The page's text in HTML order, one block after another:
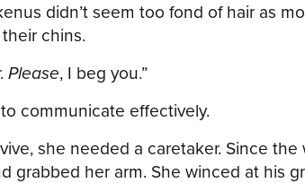
didn’t seem too fond of hair as
chins.
Please, I beg you.”
communicate effectively.
she needed a caretaker. Since the
grabbed her arm. She winced at his